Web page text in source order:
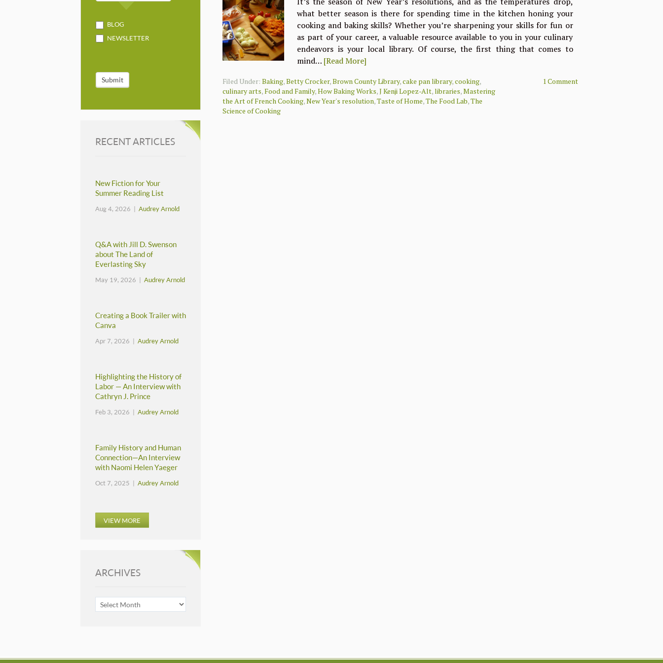
what better season is there for spending time in the kitchen honing your
cooking and baking skills? Whether you’re sharpening your skills for fun or
as part of your career, a valuable resource available to you in your culinary
endeavors is your local library. Of course, the first thing that comes to
mind… [Read More]
Filed Under:Baking,Betty Crocker,Brown County Library,cake pan library,cooking,
culinary arts,Food and Family,How Baking Works,J Kenji Lopez-Alt,libraries,Mastering
the Art of French Cooking,New Year's resolution,Taste of Home,The Food Lab,The
Science of Cooking
1 Comment
BLOG
NEWSLETTER
Submit
RECENT ARTICLES
New Fiction for Your
Summer Reading List
Aug 4, 2026 | Audrey Arnold
Q&A with Jill D. Swenson
about The Land of
Everlasting Sky
May 19, 2026 | Audrey Arnold
Creating a Book Trailer with
Canva
Apr 7, 2026 | Audrey Arnold
Highlighting the History of
Labor — An Interview with
Cathryn J. Prince
Feb 3, 2026 | Audrey Arnold
Family History and Human
Connection—An Interview
with Naomi Helen Yaeger
Oct 7, 2025 | Audrey Arnold
VIEW MORE
ARCHIVES
ARCHIVES